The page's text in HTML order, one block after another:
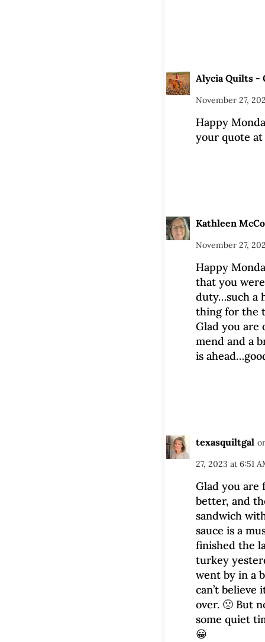
Alycia Quilts -
November 27,
Happy
your quote
Kathleen
November 27,
Happy
that you
duty…such a
thing for the
Glad you are
mend and a
is
texasquiltgal
27, 2023 at 6:51
Glad you are
better, and
sandwich
sauce is a
finished the
turkey
went by in a
can’t believe
over. 🙁 But
some quiet
😀